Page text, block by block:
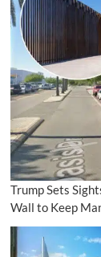
Trump Sets
Wall to Keep